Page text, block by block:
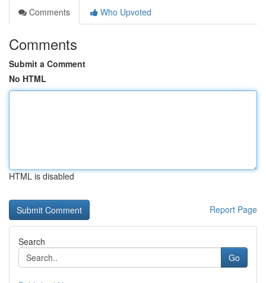
Comments
Who Upvoted
Comments
Submit a Comment
No HTML
HTML is disabled
Report Page
Search
Go